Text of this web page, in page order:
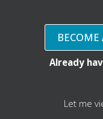
Already
Let me